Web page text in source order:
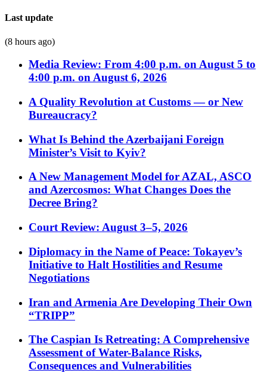
Last update
(8 hours ago)
Media Review: From 4:00 p.m. on August 5 to
4:00 p.m. on August 6, 2026
A Quality Revolution at Customs — or New
Bureaucracy?
What Is Behind the Azerbaijani Foreign
Minister’s Visit to Kyiv?
A New Management Model for AZAL, ASCO
and Azercosmos: What Changes Does the
Decree Bring?
Court Review: August 3–5, 2026
Diplomacy in the Name of Peace: Tokayev’s
Initiative to Halt Hostilities and Resume
Negotiations
Iran and Armenia Are Developing Their Own
“TRIPP”
The Caspian Is Retreating: A Comprehensive
Assessment of Water-Balance Risks,
Consequences and Vulnerabilities